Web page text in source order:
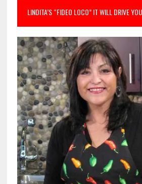
LINDITA’S “FIDEO LOCO” IT WILL DRIVE